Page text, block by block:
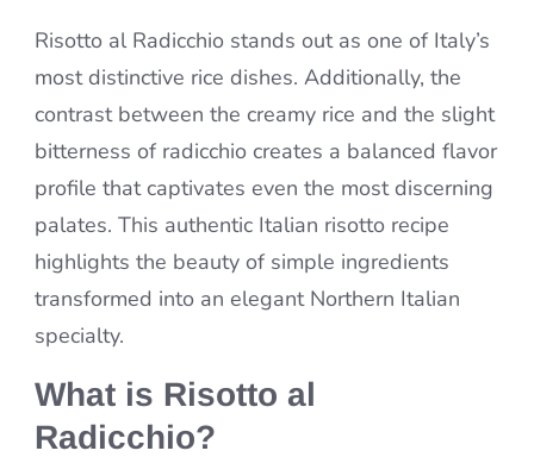
Risotto al Radicchio stands out as one of Italy’s
most distinctive rice dishes. Additionally, the
contrast between the creamy rice and the slight
bitterness of radicchio creates a balanced flavor
profile that captivates even the most discerning
palates. This authentic Italian risotto recipe
highlights the beauty of simple ingredients
transformed into an elegant Northern Italian
specialty.
What is Risotto al
Radicchio?